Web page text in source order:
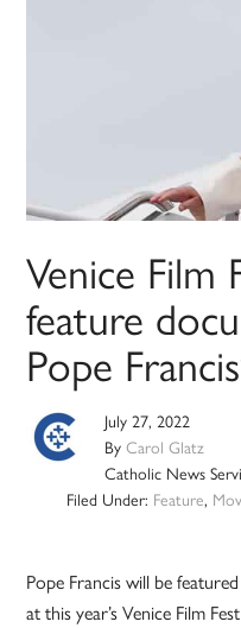
Venice Film
feature
Pope
July 27, 2022
ByCarol Glatz
Catholic News
Filed Under: Feature,
Pope Francis will be
at this year’s Venice Film